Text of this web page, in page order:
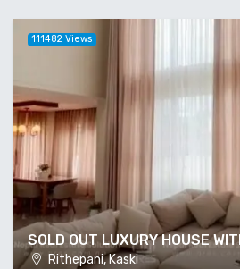
SOLD OUT LUXURY HOUSE
Rithepani, Kaski
111482 Views